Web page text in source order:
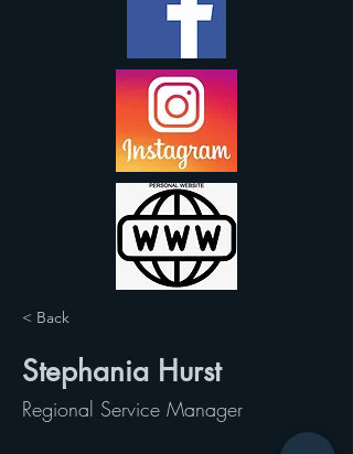
< Back
Stephania Hurst
Regional Service Manager